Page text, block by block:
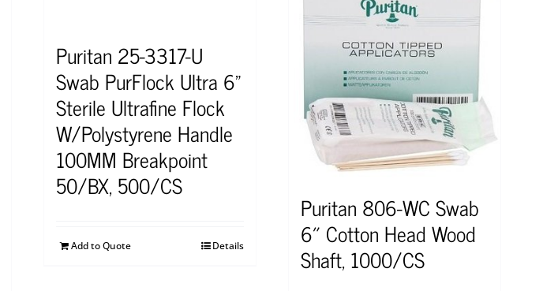
Puritan 25-3317-U
Swab PurFlock Ultra 6”
Sterile Ultrafine Flock
W/Polystyrene Handle
100MM Breakpoint
50/BX, 500/CS
Add to Quote Details
Puritan 806-WC Swab
6″ Cotton Head Wood
Shaft, 1000/CS